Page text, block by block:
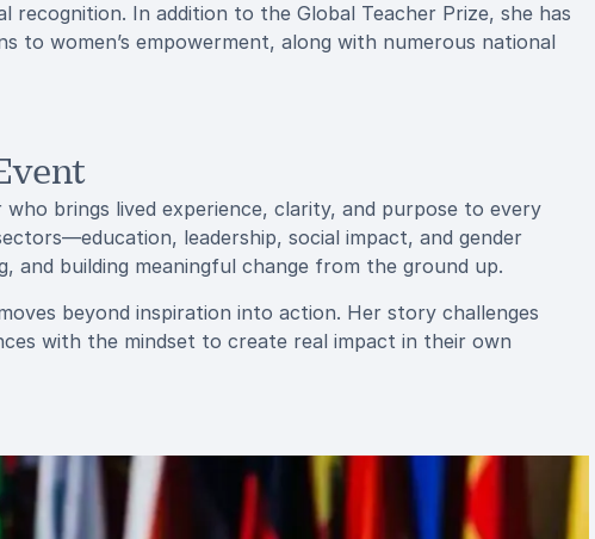
recognition. In addition to the Global Teacher Prize, she has
to women’s empowerment, along with numerous national
brings lived experience, clarity, and purpose to every
leadership, social impact, and gender
and building meaningful change from the ground up.
beyond inspiration into action. Her story challenges
with the mindset to create real impact in their own